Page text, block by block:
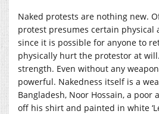
Naked protests are nothing new.
protest presumes certain physical
since it is possible for anyone to
physically hurt the protestor at
strength. Even without any
powerful. Nakedness itself is a
Bangladesh, Noor Hossain, a poor
off his shirt and painted in white